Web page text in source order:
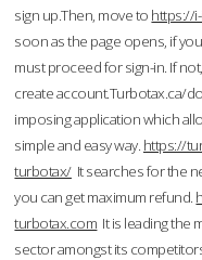
sign up.Then, move to https://
soon as the page opens, if
must proceed for sign-in. If
create account.Turbotax.ca/
imposing application which
simple and easy way. https://
turbotax/It searches for the
you can get maximum refund.
turbotax.com It is leading the
sector amongst its